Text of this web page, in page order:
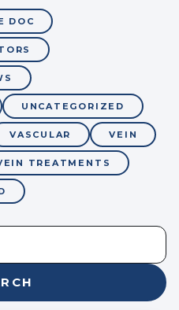
DOC
UNCATEGORIZED
VASCULAR VEIN
TREATMENTS